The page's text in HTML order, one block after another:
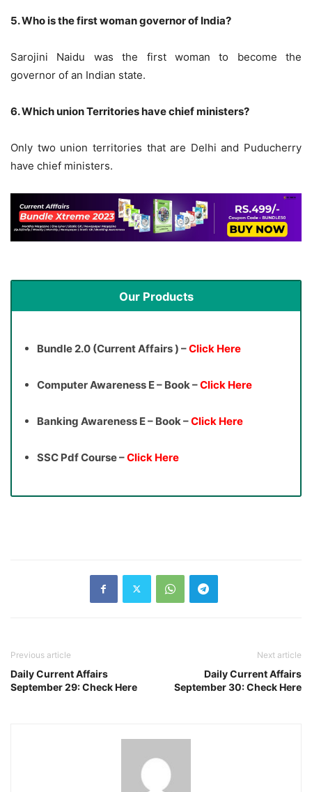
5. Who is the first woman governor of India?
Sarojini Naidu was the first woman to become the
governor of an Indian state.
6. Which union Territories have chief ministers?
Only two union territories that are Delhi and Puducherry
have chief ministers.
Our Products
Bundle 2.0 (Current Affairs ) –Click Here
Computer Awareness E – Book –Click Here
Banking Awareness E – Book –Click Here
SSC Pdf Course –Click Here
Previous article
Daily Current Affairs
September 29: Check Here
Next article
Daily Current Affairs
September 30: Check Here